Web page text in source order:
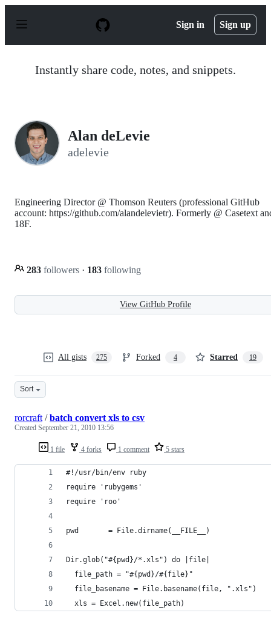
p
Sign in Sign up
Instantly share code, notes, and snippets.
Alan deLevie
adelevie
Engineering Director @ Thomson Reuters (professional GitHub
account: https://github.com/alandelevietr). Formerly @ Casetext
18F.
283 followers · 183 following
View GitHub Profile
All gists 275 Forked 4 Starred 19
Sort
1 file 4 forks 1 comment 5 stars
rorcraft /batch convert xls to csv
Created September 21, 2010 13:56
#!/usr/bin/env ruby
require 'rubygems'
require 'roo'
pwd       = File.dirname(__FILE__)
Dir.glob("#{pwd}/*.xls") do |file|
  file_path = "#{pwd}/#{file}"
  file_basename = File.basename(file, ".xls")
  xls = Excel.new(file_path)